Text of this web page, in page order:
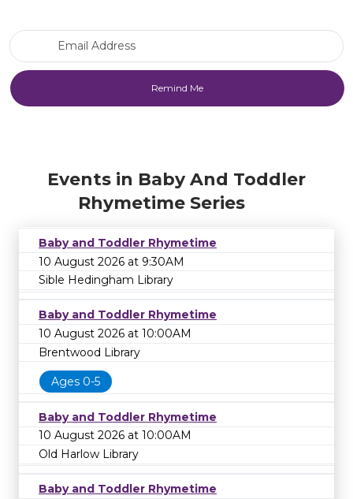
Events in Baby And Toddler
Rhymetime Series
Baby and Toddler Rhymetime
10 August 2026 at 9:30AM
Sible Hedingham Library
Baby and Toddler Rhymetime
10 August 2026 at 10:00AM
Brentwood Library
Ages 0-5
Baby and Toddler Rhymetime
10 August 2026 at 10:00AM
Old Harlow Library
Baby and Toddler Rhymetime